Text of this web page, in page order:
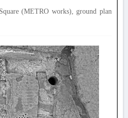
(METRO works), ground plan